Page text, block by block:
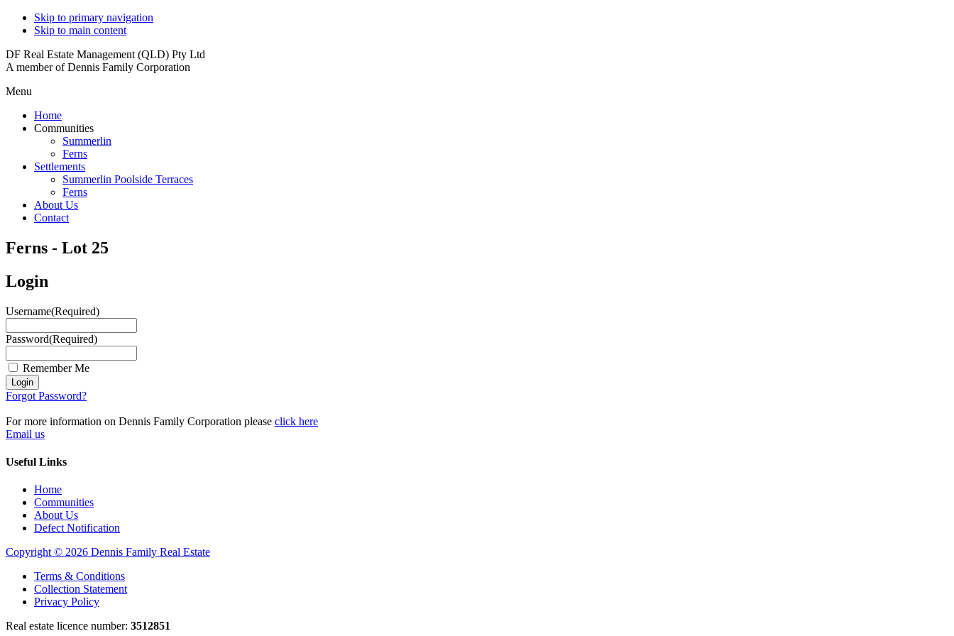
Skip to primary navigation
Skip to main content
DF Real Estate Management (QLD) Pty Ltd
A member of Dennis Family Corporation
Menu
Home
Communities
Summerlin
Ferns
Settlements
Summerlin Poolside Terraces
Ferns
About Us
Contact
Ferns - Lot 25
Login
Username(Required)
Password(Required)
Remember Me
Login
Forgot Password?
For more information on Dennis Family Corporation please click here
Email us
Useful Links
Home
Communities
About Us
Defect Notification
Copyright © 2026 Dennis Family Real Estate
Terms & Conditions
Collection Statement
Privacy Policy
Real estate licence number: 3512851